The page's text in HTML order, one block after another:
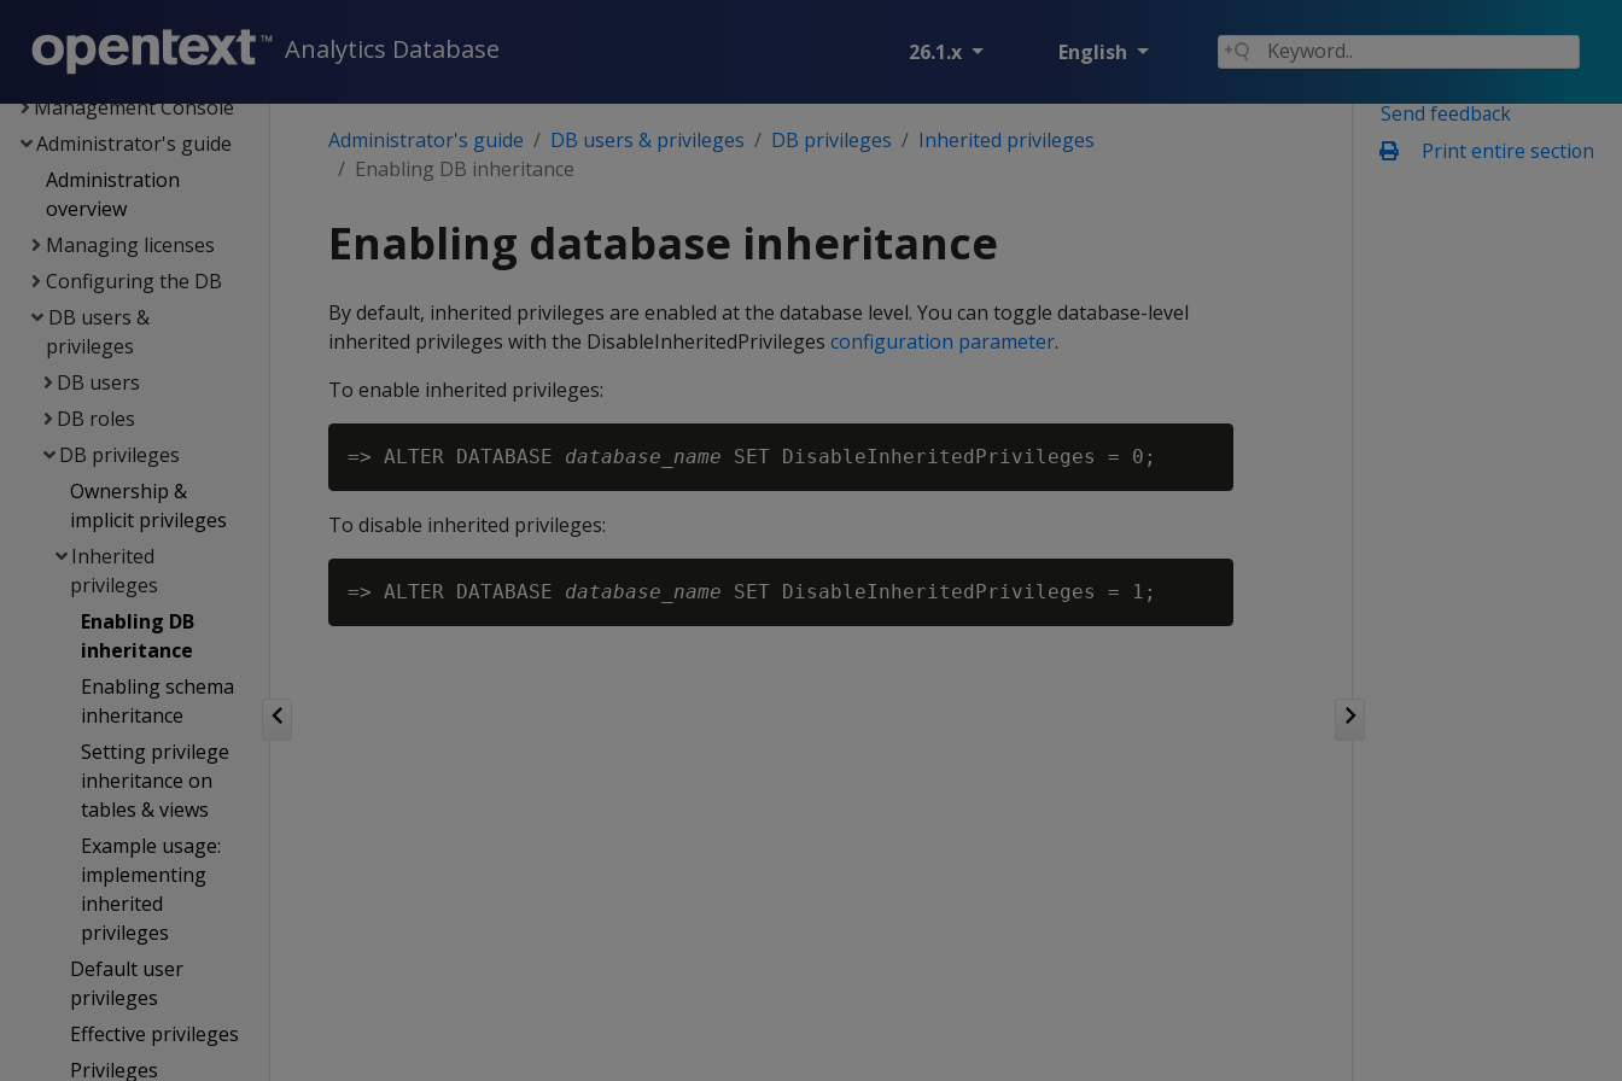
Analytics Database 26.1.x English
Data export and
replication
Management Console
Administrator's guide
Administration
overview
Managing licenses
Configuring the DB
DB users &
privileges
DB users
DB roles
DB privileges
Ownership &
implicit privileges
Inherited
privileges
Enabling DB
inheritance
Enabling schema
inheritance
Setting privilege
inheritance on
tables & views
Example usage:
implementing
inherited
privileges
Default user
privileges
Effective privileges
Privileges
Send feedback
Print entire section
Administrator's guide DB users & privileges DB privileges
Inherited privileges
Enabling DB inheritance
Enabling database inheritance
By default, inherited privileges are enabled at the database level. You can toggle database-level
inherited privileges with the DisableInheritedPrivileges configuration parameter.
To enable inherited privileges:
=> ALTER DATABASE database_name
To disable inherited privileges:
=> ALTER DATABASE database_name